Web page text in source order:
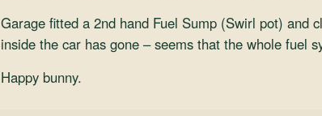
Garage fitted a 2nd hand Fuel Sump (Swirl pot) and
inside the car has gone – seems that the whole fuel
Happy bunny.